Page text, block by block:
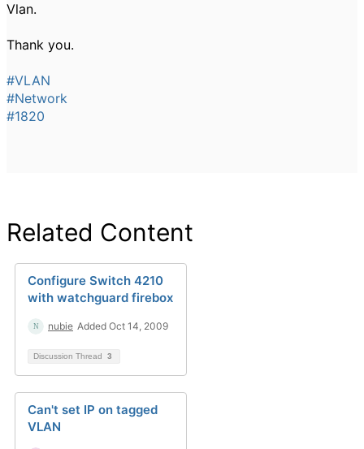
Vlan.
Thank you.
#VLAN
#Network
#1820
Related Content
Configure Switch 4210
with watchguard firebox
nubie Added Oct 14, 2009
Discussion Thread 3
Can't set IP on tagged
VLAN